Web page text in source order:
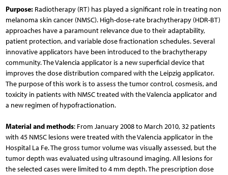
Purpose:Radiotherapy (RT) has played a significant role in treating non
melanoma skin cancer (NMSC). High-dose-rate brachytherapy (HDR-BT)
approaches have a paramount relevance due to their adaptability,
patient protection, and variable dose fractionation schedules. Several
innovative applicators have been introduced to the brachytherapy
community. The Valencia applicator is a new superficial device that
improves the dose distribution compared with the Leipzig applicator.
The purpose of this work is to assess the tumor control, cosmesis, and
toxicity in patients with NMSC treated with the Valencia applicator and
a new regimen of hypofractionation.
Material and methods: From January 2008 to March 2010, 32 patients
with 45 NMSC lesions were treated with the Valencia applicator in the
Hospital La Fe. The gross tumor volume was visually assessed, but the
tumor depth was evaluated using ultrasound imaging. All lesions for
the selected cases were limited to 4 mm depth. The prescription dose